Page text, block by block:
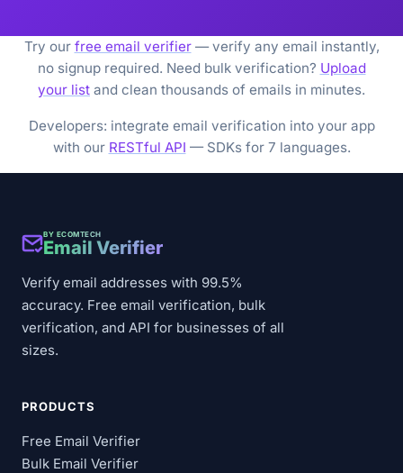
Try our free email verifier— verify any email instantly,
no signup required. Need bulk verification? Upload
your list and clean thousands of emails in minutes.
Developers: integrate email verification into your app
with our RESTful API — SDKs for 7 languages.
BY ECOMTECH
Email Verifier
Verify email addresses with 99.5%
accuracy. Free email verification, bulk
verification, and API for businesses of all
sizes.
PRODUCTS
Free Email Verifier
Bulk Email Verifier